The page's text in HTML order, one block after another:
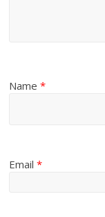
Name*
Email*